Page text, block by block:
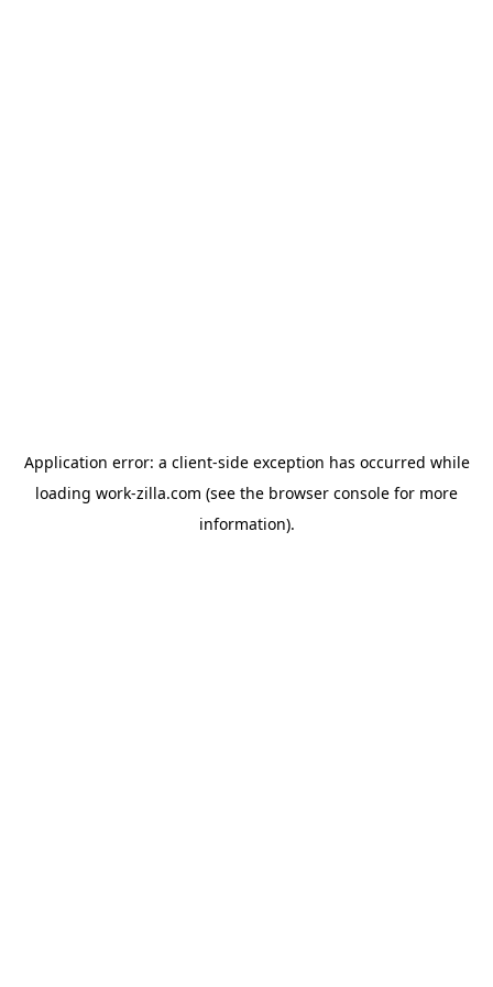
Application error: a client-side exception has occurred while
loading work-zilla.com (see the browser console for more
information).